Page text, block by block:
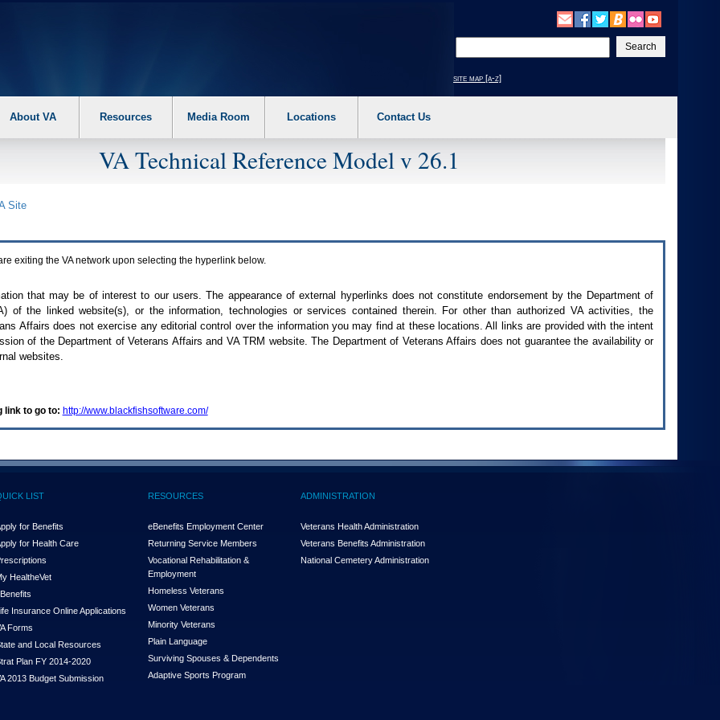
your
text
site map [a-z]
About VA Resources Media Room Locations Contact Us
VA Technical Reference Model v 26.1
Site
exiting the VAnetwork upon selecting the hyperlink below.
that may be of interest to our users. The appearance of external hyperlinks does not constitute endorsement by the Department of
) of the linked website(s), or the information, technologies or services contained therein. For other than authorized VAactivities, the
Affairs does not exercise any editorial control over the information you may find at these locations. All links are provided with the intent
of the Department of Veterans Affairs and VA TRM website. The Department of Veterans Affairs does not guarantee the availability or
websites.
link to go to: http://www.blackfishsoftware.com/
LIST
for Benefits
for Health Care
HealtheVet
Insurance Online Applications
Forms
and Local Resources
Plan FY 2014-2020
2013 Budget Submission
RESOURCES
eBenefits Employment Center
Returning Service Members
Vocational Rehabilitation &
Employment
Homeless Veterans
Women Veterans
Minority Veterans
Plain Language
Surviving Spouses & Dependents
Adaptive Sports Program
ADMINISTRATION
Veterans Health Administration
Veterans Benefits Administration
National Cemetery Administration